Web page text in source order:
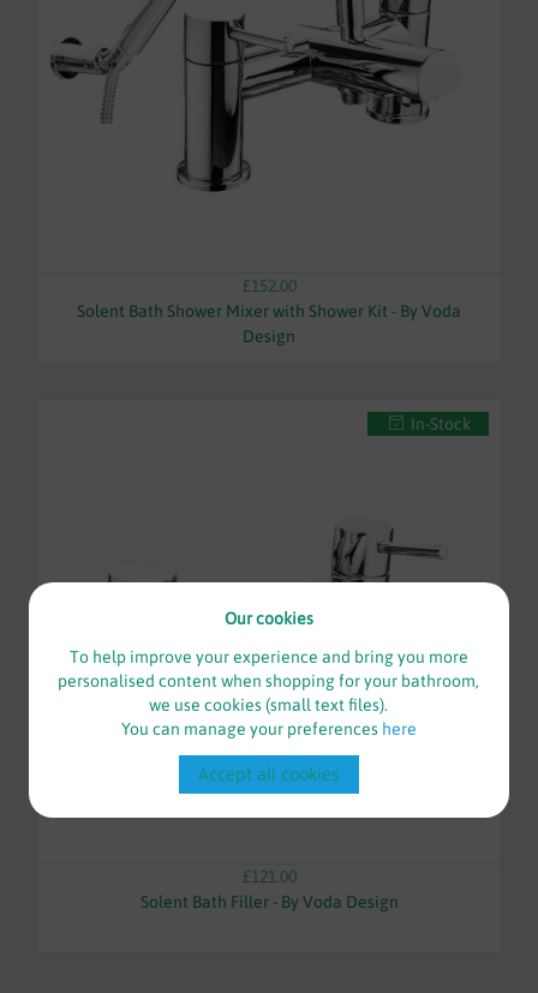
Our cookies
To help improve your experience and bring you more
personalised content when shopping for your bathroom,
we use cookies (small text files).
You can manage your preferences here
Accept all cookies
WASTES
£152.00
Solent Bath Shower Mixer with Shower Kit - By Voda
Design
In-Stock
£121.00
Solent Bath Filler - By Voda Design